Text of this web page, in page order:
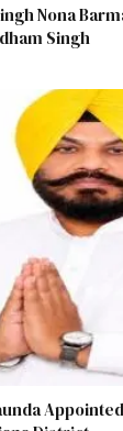
Nona
Singh